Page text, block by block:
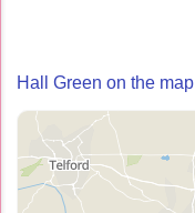
Hall Green on the map